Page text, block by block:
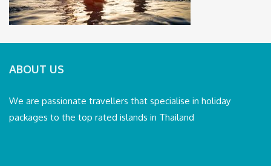
ABOUT US
We are passionate travellers that specialise in holiday
packages to the top rated islands in Thailand